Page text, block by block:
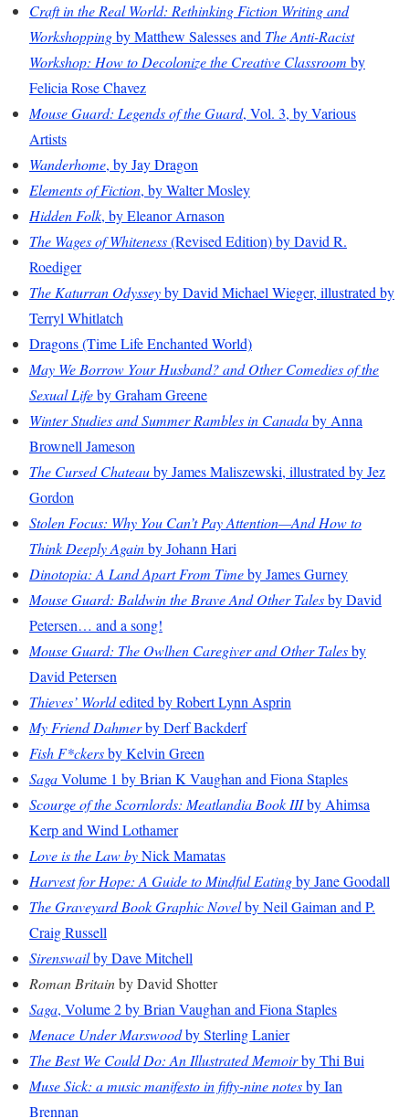
Craft in the Real World: Rethinking Fiction Writing and
Workshoppingby Matthew Salesses and The Anti-Racist
Workshop: How to Decolonize the Creative Classroom by
Felicia Rose Chavez
Mouse Guard: Legends of the Guard, Vol. 3, by Various
Artists
Wanderhome, by Jay Dragon
Elements of Fiction, by Walter Mosley
Hidden Folk, by Eleanor Arnason
The Wages of Whiteness(Revised Edition) by David R.
Roediger
The Katurran Odysseyby David Michael Wieger, illustrated by
Terryl Whitlatch
Dragons (Time Life Enchanted World)
May We Borrow Your Husband? and Other Comedies of the
Sexual Lifeby Graham Greene
Winter Studies and Summer Rambles in Canadaby Anna
Brownell Jameson
The Cursed Chateauby James Maliszewski, illustrated by Jez
Gordon
Stolen Focus: Why You Can’t Pay Attention—And How to
Think Deeply Againby Johann Hari
Dinotopia: A Land Apart From Timeby James Gurney
Mouse Guard: Baldwin the Brave And Other Talesby David
Petersen… and a song!
Mouse Guard: The Owlhen Caregiver and Other Talesby
David Petersen
Thieves’ Worldedited by Robert Lynn Asprin
My Friend Dahmerby Derf Backderf
Fish F*ckersby Kelvin Green
SagaVolume 1 by Brian K Vaughan and Fiona Staples
Scourge of the Scornlords: Meatlandia Book IIIby Ahimsa
Kerp and Wind Lothamer
Love is the Law byNick Mamatas
Harvest for Hope: A Guide to Mindful Eatingby Jane Goodall
The Graveyard Book Graphic Novelby Neil Gaiman and P.
Craig Russell
Sirenswailby Dave Mitchell
Roman Britainby David Shotter
Saga, Volume 2 by Brian Vaughan and Fiona Staples
Menace Under Marswoodby Sterling Lanier
The Best We Could Do: An Illustrated Memoirby Thi Bui
Muse Sick: a music manifesto in fifty-nine notesby Ian
Brennan